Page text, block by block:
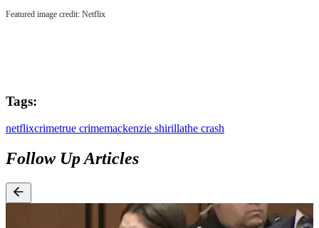
Featured image credit: Netflix
Tags:
netflixcrimetrue crimemackenzie shirillathe crash
Follow Up Articles